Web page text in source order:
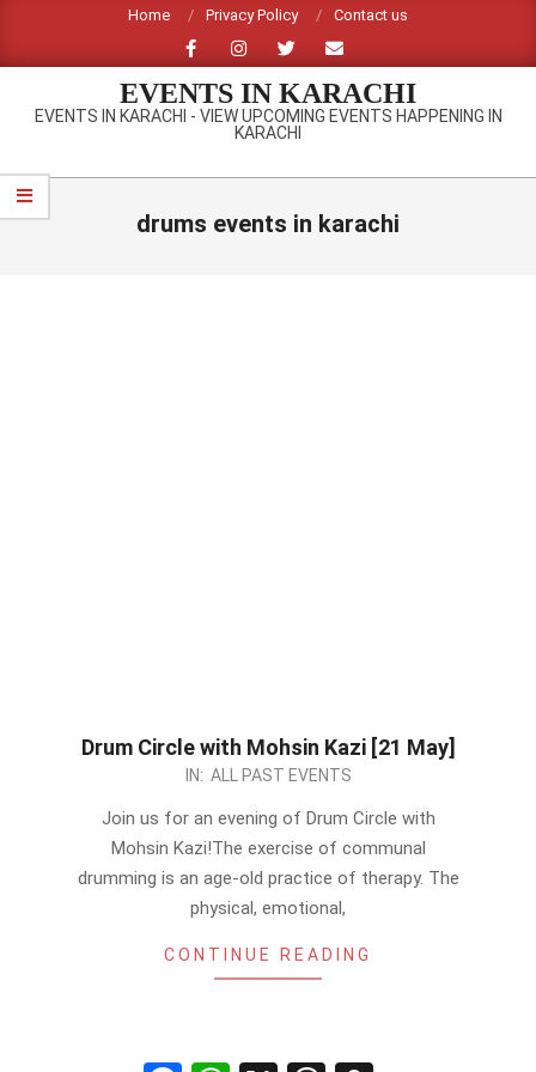
content
Home Privacy Policy Contact us
EVENTS IN KARACHI
EVENTS IN KARACHI - VIEW UPCOMING EVENTS HAPPENING IN
KARACHI
Primary
Navigation
drums events in karachi
Drum Circle with Mohsin Kazi [21 May]
IN: ALL PAST EVENTS
Join us for an evening of Drum Circle with
Mohsin Kazi!The exercise of communal
drumming is an age-old practice of therapy. The
physical, emotional,
CONTINUE READING